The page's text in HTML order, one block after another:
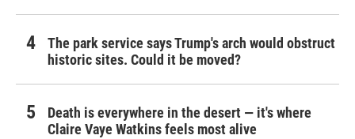
The park service says Trump's arch would obstruct
historic sites. Could it be moved?
Death is everywhere in the desert — it's where
Claire Vaye Watkins feels most alive